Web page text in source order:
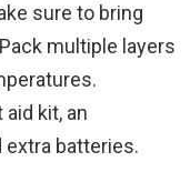
sure to bring
multiple layers
kit, an
extra batteries.